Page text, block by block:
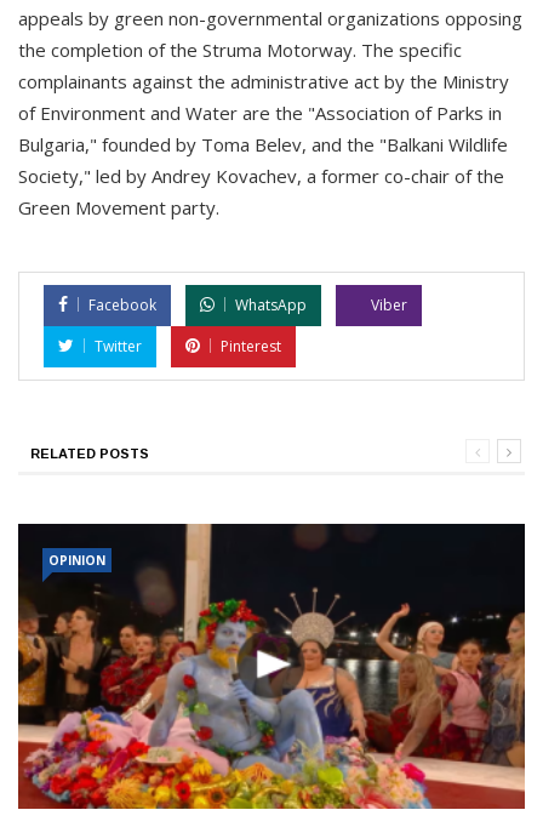
appeals by green non-governmental organizations opposing
the completion of the Struma Motorway. The specific
complainants against the administrative act by the Ministry
of Environment and Water are the "Association of Parks in
Bulgaria," founded by Toma Belev, and the "Balkani Wildlife
Society," led by Andrey Kovachev, a former co-chair of the
Green Movement party.
Facebook WhatsApp
Viber
Twitter
Pinterest
RELATED POSTS
OPINION